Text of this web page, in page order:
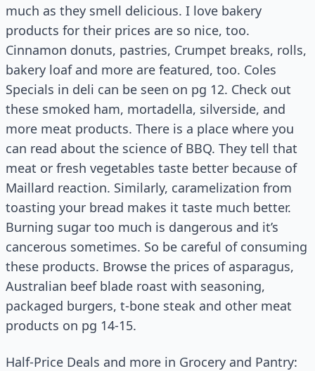
much as they smell delicious. I love bakery
products for their prices are so nice, too.
Cinnamon donuts, pastries, Crumpet breaks, rolls,
bakery loaf and more are featured, too. Coles
Specials in deli can be seen on pg 12. Check out
these smoked ham, mortadella, silverside, and
more meat products. There is a place where you
can read about the science of BBQ. They tell that
meat or fresh vegetables taste better because of
Maillard reaction. Similarly, caramelization from
toasting your bread makes it taste much better.
Burning sugar too much is dangerous and it’s
cancerous sometimes. So be careful of consuming
these products. Browse the prices of asparagus,
Australian beef blade roast with seasoning,
packaged burgers, t-bone steak and other meat
products on pg 14-15.
Half-Price Deals and more in Grocery and Pantry: